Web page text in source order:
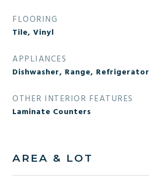
FLOORING
Tile, Vinyl
APPLIANCES
Dishwasher, Range, Refrigerator
OTHER INTERIOR FEATURES
Laminate Counters
AREA & LOT